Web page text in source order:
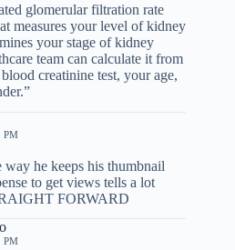
glomerular filtration rate
measures your level of kidney
your stage of kidney
team can calculate it from
creatinine test, your age,
PM
he keeps his thumbnail
to get views tells a lot
FORWARD
PM